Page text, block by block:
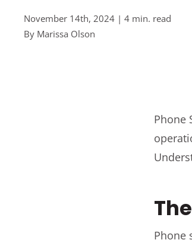
November 14th, 2024 | 4 min. read
By Marissa Olson
Phone
Phone